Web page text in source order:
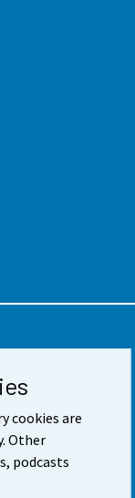
cookies are
Other
podcasts